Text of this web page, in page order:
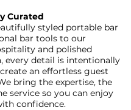
Curated
styled portable bar
bar tools to our
and polished
every detail is intentionally
an effortless guest
bring the expertise, the
service so you can enjoy
confidence.